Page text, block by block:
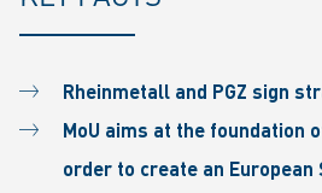
Rheinmetall and PGZ sign
MoU aims at the foundation
order to create an European